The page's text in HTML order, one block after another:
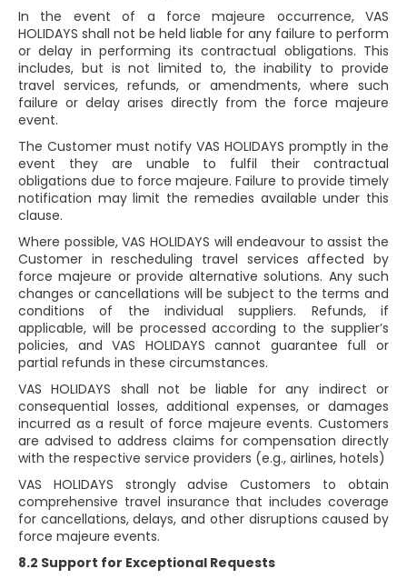
In the event of a force majeure occurrence, VAS
HOLIDAYS shall not be held liable for any failure to perform
or delay in performing its contractual obligations. This
includes, but is not limited to, the inability to provide
travel services, refunds, or amendments, where such
failure or delay arises directly from the force majeure
event.
The Customer must notify VAS HOLIDAYS promptly in the
event they are unable to fulfil their contractual
obligations due to force majeure. Failure to provide timely
notification may limit the remedies available under this
clause.
Where possible, VAS HOLIDAYS will endeavour to assist the
Customer in rescheduling travel services affected by
force majeure or provide alternative solutions. Any such
changes or cancellations will be subject to the terms and
conditions of the individual suppliers. Refunds, if
applicable, will be processed according to the supplier’s
policies, and VAS HOLIDAYS cannot guarantee full or
partial refunds in these circumstances.
VAS HOLIDAYS shall not be liable for any indirect or
consequential losses, additional expenses, or damages
incurred as a result of force majeure events. Customers
are advised to address claims for compensation directly
with the respective service providers (e.g., airlines, hotels)
VAS HOLIDAYS strongly advise Customers to obtain
comprehensive travel insurance that includes coverage
for cancellations, delays, and other disruptions caused by
force majeure events.
8.2 Support for Exceptional Requests